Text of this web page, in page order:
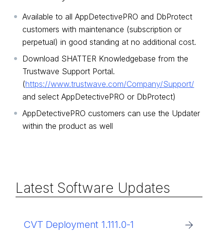
Available to all AppDetectivePRO and DbProtect
customers with maintenance (subscription or
perpetual) in good standing at no additional cost.
Download SHATTER Knowledgebase from the
Trustwave Support Portal.
(https://www.trustwave.com/Company/Support/
and select AppDetectivePRO or DbProtect)
AppDetectivePRO customers can use the Updater
within the product as well
Latest Software Updates
CVT Deployment 1.111.0-1